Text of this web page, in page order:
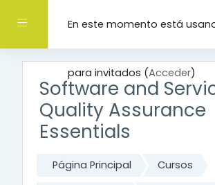
Panel lateralEn este momento está
para invitados (Acceder)
Software and
Quality Assurance
Essentials
Página Principal Cursos